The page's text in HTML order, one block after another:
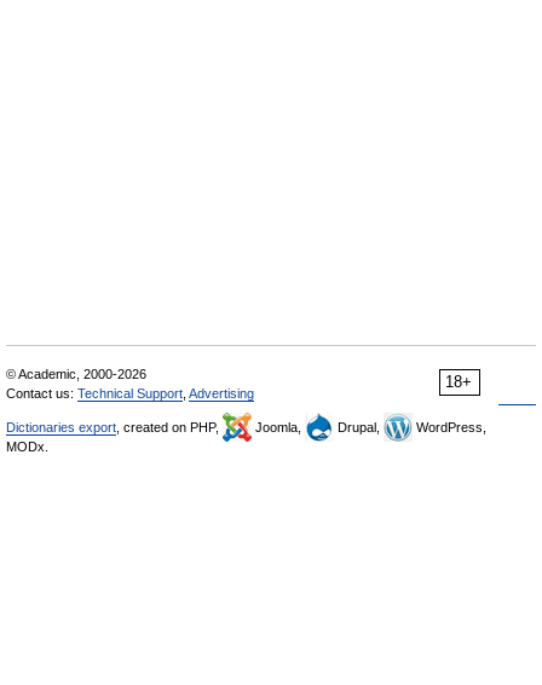
18+
© Academic, 2000-2026
Contact us: Technical Support Advertising
Dictionaries export , created on PHP, Joomla, Drupal,
WordPress,
MODx.